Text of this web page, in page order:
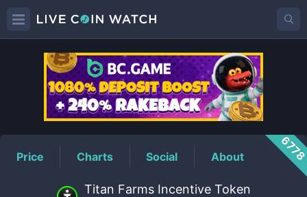
TINCPrice
Price Charts Social About
Titan Farms Incentive Token